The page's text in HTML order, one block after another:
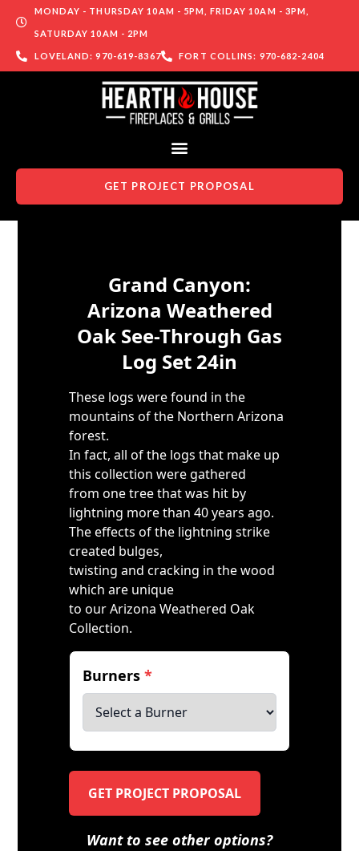
MONDAY - THURSDAY 10AM - 5PM, FRIDAY 10AM - 3PM,
SATURDAY 10AM - 2PM
LOVELAND: 970-619-8367 FORT COLLINS: 970-682-2404
GET PROJECT PROPOSAL
Grand Canyon:
Arizona Weathered
Oak See-Through Gas
Log Set 24in
These logs were found in the
mountains of the Northern Arizona
forest.
In fact, all of the logs that make up
this collection were gathered
from one tree that was hit by
lightning more than 40 years ago.
The effects of the lightning strike
created bulges,
twisting and cracking in the wood
which are unique
to our Arizona Weathered Oak
Collection.
Burners*
GET PROJECT PROPOSAL
Want to see other options?